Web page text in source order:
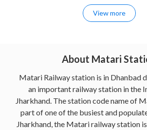
View more
About Matari
Matari Railway station is in Dhanbad
an important railway station in the
Jharkhand. The station code name of
part of one of the busiest and
Jharkhand, the Matari railway station